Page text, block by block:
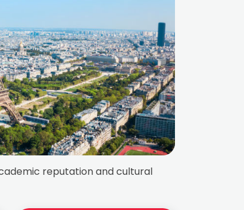
reputation and cultural